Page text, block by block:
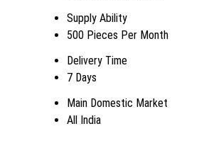
Supply Ability
500 Pieces Per Month
Delivery Time
7 Days
Main Domestic Market
All India